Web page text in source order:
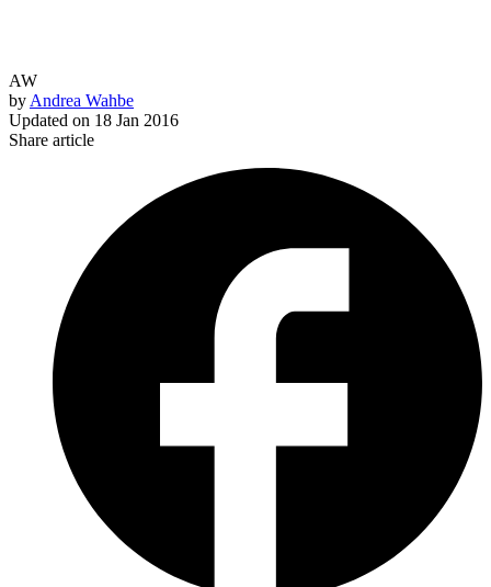
AW
by Andrea Wahbe
Updated on 18 Jan 2016
Share article